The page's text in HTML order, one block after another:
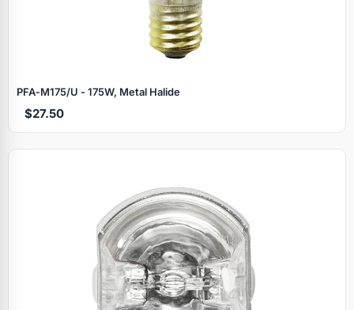
PFA‑M175/U - 175W, Metal Halide
$27.50